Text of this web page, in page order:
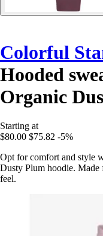
Colorful
Hooded
Organic
Starting at
$80.00 $75.82 -5%
Opt for comfort and style
Dusty Plum hoodie.
feel.